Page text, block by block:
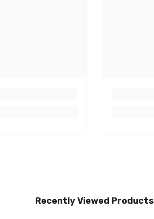
Recently Viewed Products